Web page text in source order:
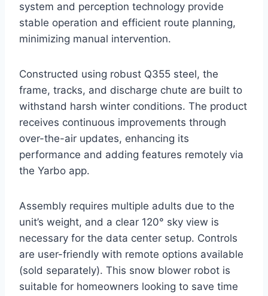
system and perception technology provide
stable operation and efficient route planning,
minimizing manual intervention.
Constructed using robust Q355 steel, the
frame, tracks, and discharge chute are built to
withstand harsh winter conditions. The product
receives continuous improvements through
over-the-air updates, enhancing its
performance and adding features remotely via
the Yarbo app.
Assembly requires multiple adults due to the
unit’s weight, and a clear 120° sky view is
necessary for the data center setup. Controls
are user-friendly with remote options available
(sold separately). This snow blower robot is
suitable for homeowners looking to save time